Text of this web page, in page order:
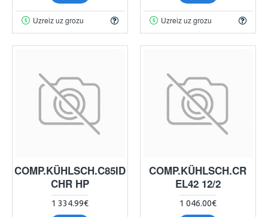
Uzreiz uz grozu Uzreiz uz grozu
COMP.KÜHLSCH.C85ID
CHR HP
1 334.99€
COMP.KÜHLSCH.CR
EL42 12/2
1 046.00€